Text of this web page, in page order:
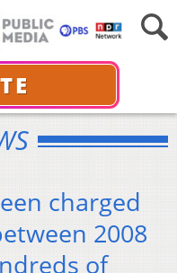
charged
2008
of